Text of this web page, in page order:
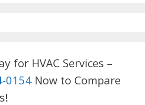
for HVAC Services –
0154 Now to Compare